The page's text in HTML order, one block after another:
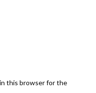
this browser for the